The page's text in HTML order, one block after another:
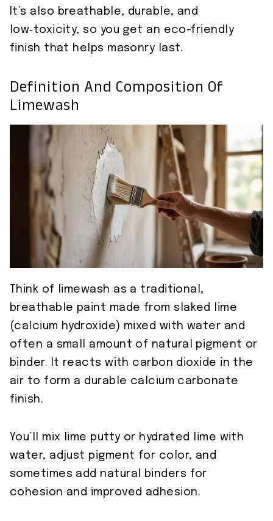
It’s also breathable, durable, and
low‑toxicity, so you get an eco-friendly
finish that helps masonry last.
Definition And Composition Of
Limewash
Think of limewash as a traditional,
breathable paint made from slaked lime
(calcium hydroxide) mixed with water and
often a small amount of natural pigment or
binder. It reacts with carbon dioxide in the
air to form a durable calcium carbonate
finish.
You’ll mix lime putty or hydrated lime with
water, adjust pigment for color, and
sometimes add natural binders for
cohesion and improved adhesion.